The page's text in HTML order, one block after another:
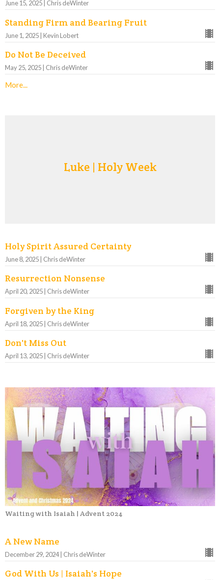
June 15, 2025 | Chris deWinter
Standing Firm and Bearing Fruit
June 1, 2025 | Kevin Lobert
Do Not Be Deceived
May 25, 2025 | Chris deWinter
More...
Luke | Holy Week
Holy Spirit Assured Certainty
June 8, 2025 | Chris deWinter
Resurrection Nonsense
April 20, 2025 | Chris deWinter
Forgiven by the King
April 18, 2025 | Chris deWinter
Don't Miss Out
April 13, 2025 | Chris deWinter
Waiting with Isaiah | Advent 2024
A New Name
December 29, 2024 | Chris deWinter
God With Us | Isaiah's Hope